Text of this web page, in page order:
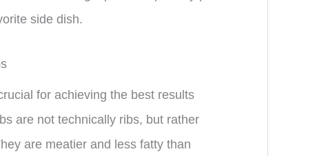
side dish.
for achieving the best results
are not technically ribs, but rather
are meatier and less fatty than